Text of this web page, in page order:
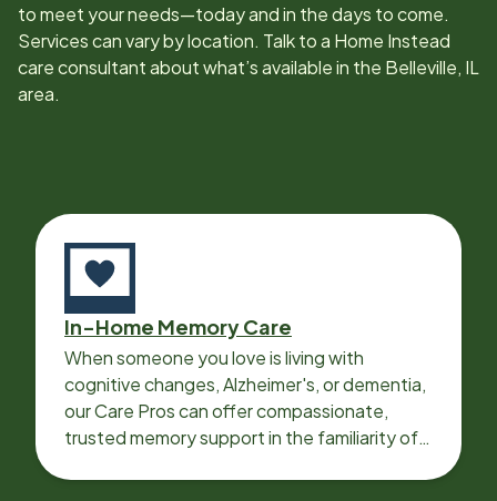
to meet your needs—today and in the days to come.
Services can vary by location. Talk to a Home Instead
care consultant about what’s available in the Belleville, IL
area.
In-Home Memory Care
When someone you love is living with
cognitive changes, Alzheimer's, or dementia,
our Care Pros can offer compassionate,
trusted memory support in the familiarity of